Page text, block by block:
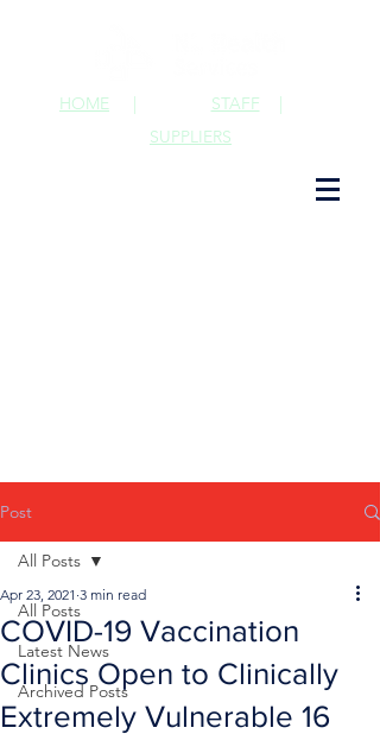
STAFF |
HOME |
SUPPLIERS
Post
All Posts
Latest News
Archived Posts
All Posts
COVID-19 Vaccination
Clinics Open to Clinically
Extremely Vulnerable 16
Apr 23, 2021 3 min read